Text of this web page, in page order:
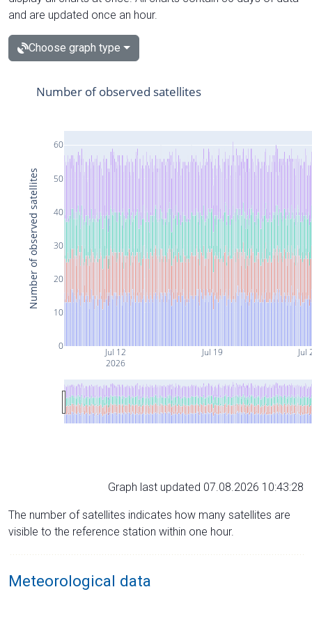
and are updated once an hour.
Choose graph type
Jul 12
2026
Jul 19 Jul
0
10
20
30
40
50
60
Number of observed satellites
Number of observed satellites
Graph last updated 07.08.2026 10:43:28
The number of satellites indicates how many satellites are
visible to the reference station within one hour.
Meteorological data